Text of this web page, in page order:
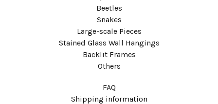
Beetles
Snakes
Large-scale Pieces
Stained Glass Wall Hangings
Backlit Frames
Others
FAQ
Shipping information